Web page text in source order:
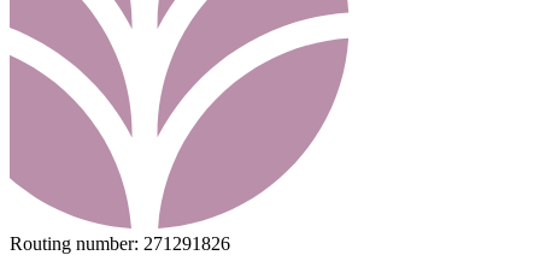
Routing number: 271291826